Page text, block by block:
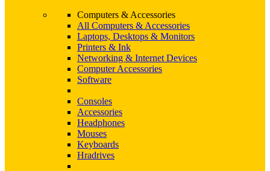
Computers & Accessories
All Computers & Accessories
Laptops, Desktops & Monitors
Printers & Ink
Networking & Internet Devices
Computer Accessories
Software
Consoles
Accessories
Headphones
Mouses
Keyboards
Hradrives